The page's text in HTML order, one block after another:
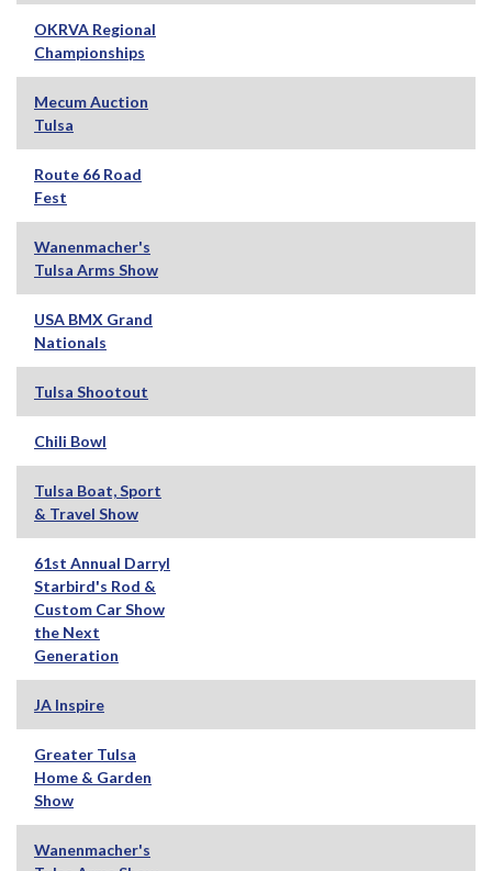
OKRVA Regional
Championships
Mecum Auction
Tulsa
Route 66 Road
Fest
Wanenmacher's
Tulsa Arms Show
USA BMX Grand
Nationals
Tulsa Shootout
Chili Bowl
Tulsa Boat, Sport
& Travel Show
61st Annual Darryl
Starbird's Rod &
Custom Car Show
the Next
Generation
JA Inspire
Greater Tulsa
Home & Garden
Show
Wanenmacher's